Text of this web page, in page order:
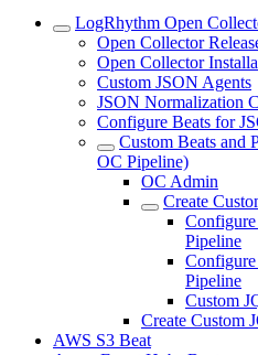
LogRhythm Open
Open Collector
Open Collector
Custom JSON Agents
JSON Normalization
Configure Beats for
Custom Beats and
OC Pipeline)
OC Admin
Create
Pipeline
Pipeline
Custom
Create Custom
AWS S3 Beat